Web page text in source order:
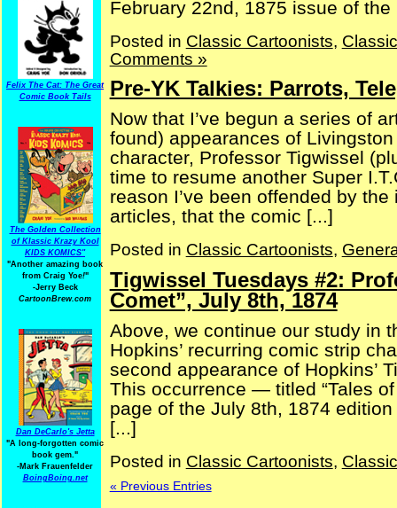
Felix The Cat: The Great
Comic Book Tails
The Golden Collection
of Klassic Krazy Kool
KIDS KOMICS"
"Another amazing book
from Craig Yoe!"
-Jerry Beck
CartoonBrew.com
Dan DeCarlo's Jetta
"A long-forgotten comic
book gem."
-Mark Frauenfelder
BoingBoing.net
February 22nd, 1875 issue of
Posted in Classic Cartoonists,
Comments »
Pre-YK Talkies: Parrots,
Now that I’ve begun a series of
found) appearances of
character, Professor Tigwissel
time to resume another Super
reason I’ve been offended by
articles, that the comic [...]
Posted in Classic Cartoonists,
Tigwissel Tuesdays #2:
Comet”, July 8th, 1874
Above, we continue our study in
Hopkins’ recurring comic strip
second appearance of Hopkins’
This occurrence — titled “Tales
page of the July 8th, 1874
[...]
Posted in Classic Cartoonists,
« Previous Entries